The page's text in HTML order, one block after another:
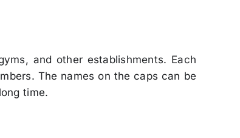
and other establishments. Each
The names on the caps can be
time.